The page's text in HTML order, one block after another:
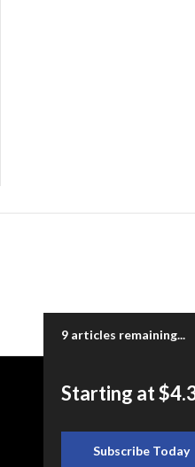
9 articles remaining...
Starting at
Subscribe Today
Copyright © 2026 Ogden
www.standard.net | 332